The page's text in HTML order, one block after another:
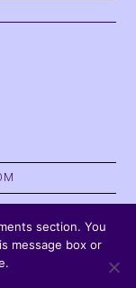
section. You
message box or